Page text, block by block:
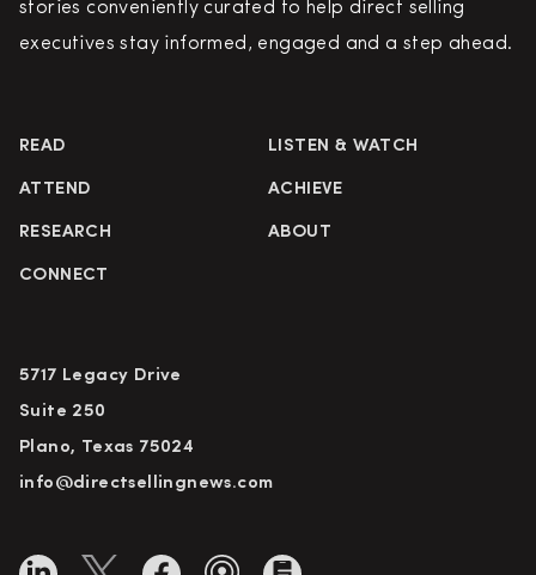
stories conveniently curated to help direct selling
executives stay informed, engaged and a step ahead.
READ LISTEN & WATCH
ATTEND ACHIEVE
RESEARCH ABOUT
CONNECT
5717 Legacy Drive
Suite 250
Plano, Texas 75024
info@directsellingnews.com